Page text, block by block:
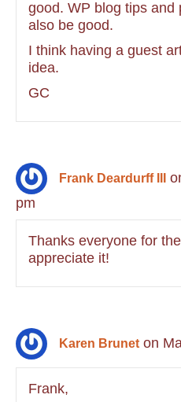
good. WP blog tips and
also be good.
I think having a guest
idea.
GC
Frank Deardurff III
pm
Thanks everyone for
appreciate it!
Karen Brunet on
Frank,